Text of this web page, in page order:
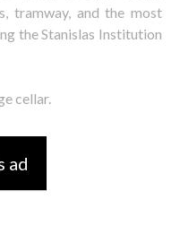
tramway, and the most
the Stanislas Institution
cellar.
ad